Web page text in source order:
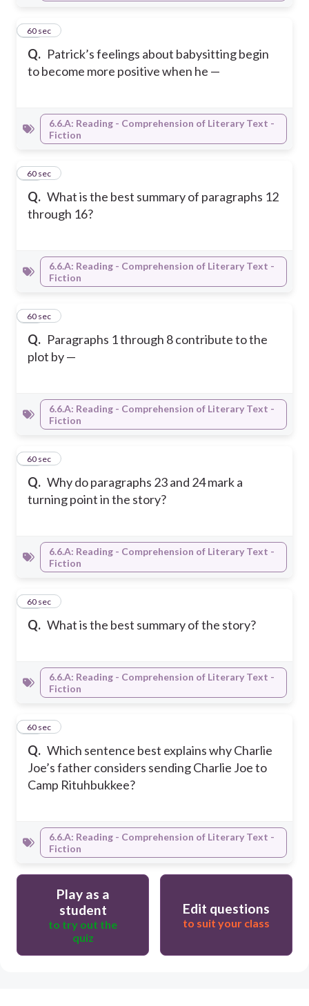
Q. Patrick’s feelings about babysitting begin
to become more positive when he —
16
60 sec
6.6.A: Reading - Comprehension of Literary Text -
Fiction
Q. What is the best summary of paragraphs 12
through 16?
17
60 sec
6.6.A: Reading - Comprehension of Literary Text -
Fiction
Q. Paragraphs 1 through 8 contribute to the
plot by —
18
60 sec
6.6.A: Reading - Comprehension of Literary Text -
Fiction
Q. Why do paragraphs 23 and 24 mark a
turning point in the story?
19
60 sec
6.6.A: Reading - Comprehension of Literary Text -
Fiction
Q. What is the best summary of the story?
20
60 sec
6.6.A: Reading - Comprehension of Literary Text -
Fiction
Q. Which sentence best explains why Charlie
Joe’s father considers sending Charlie Joe to
Camp Rituhbukkee?
21
60 sec
6.6.A: Reading - Comprehension of Literary Text -
Fiction
Play as a
student
to try out the
quiz
Edit questions
to suit your class